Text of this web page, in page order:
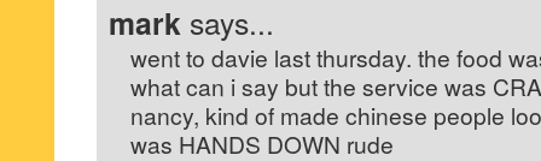
mark says...
went to davie last thursday. the food
what can i say but the service was
nancy, kind of made chinese people
was HANDS DOWN rude